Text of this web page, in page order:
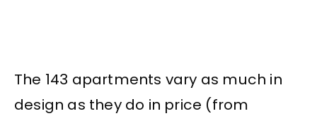
The 143 apartments vary as much in
design as they do in price (from